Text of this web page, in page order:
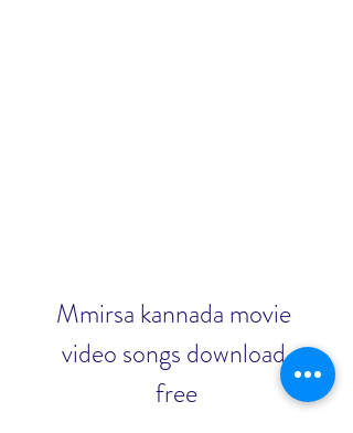
Mmirsa kannada movie
video songs download
free